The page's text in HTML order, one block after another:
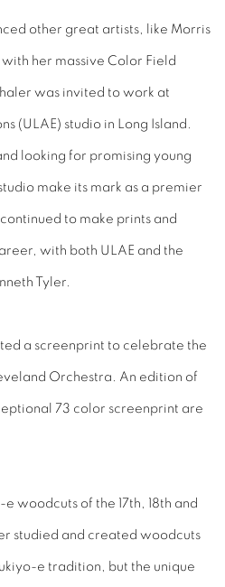
other great artists, like Morris
her massive Color Field
was invited to work at
(ULAE) studio in Long Island.
looking for promising young
make its mark as a premier
to make prints and
with both ULAE and the
Tyler.
a screenprint to celebrate the
Orchestra. An edition of
73 color screenprint are
woodcuts of the 17th, 18th and
studied and created woodcuts
e tradition, but the unique